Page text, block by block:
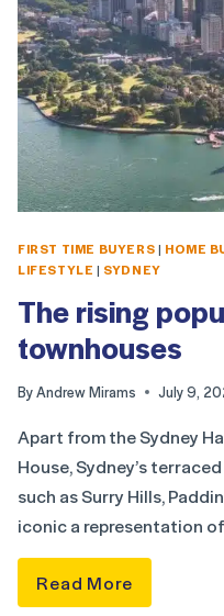
FIRST TIME BUYERS| HOME
LIFESTYLE | SYDNEY
The rising
townhouses
ByAndrew Mirams July 9,
Apart from the Sydney
House, Sydney’s
such as Surry Hills,
iconic a representation
Read More